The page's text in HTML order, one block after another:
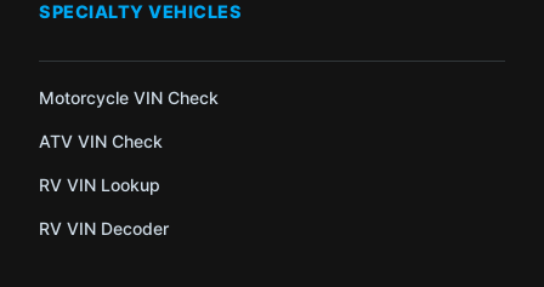
SPECIALTY VEHICLES
Motorcycle VIN Check
ATV VIN Check
RV VIN Lookup
RV VIN Decoder